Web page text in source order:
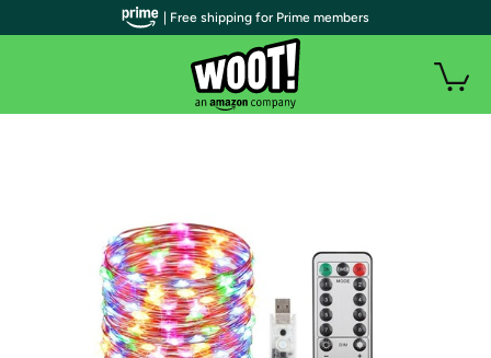
| Free shipping for Prime members